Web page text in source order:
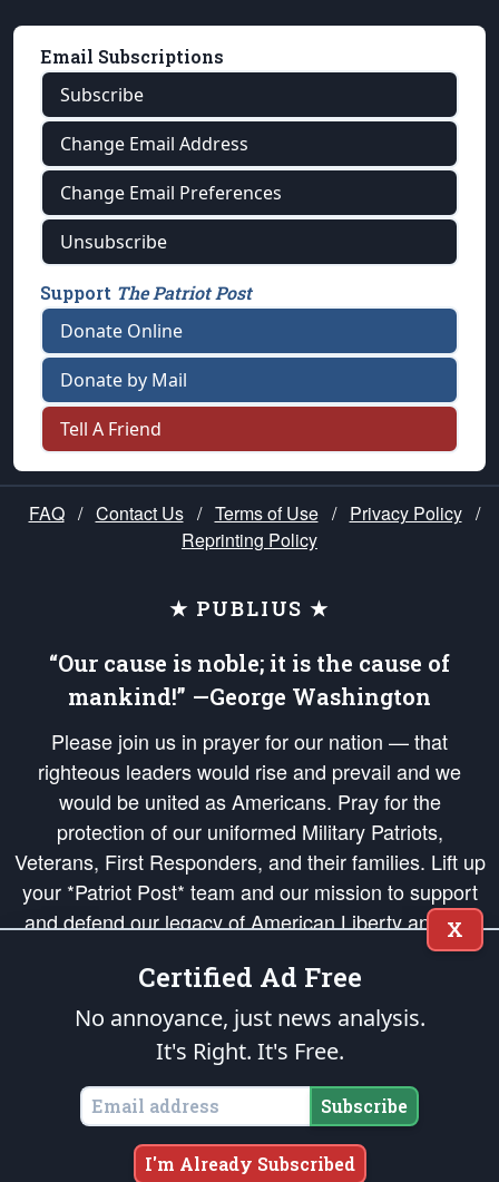
Email Subscriptions
Subscribe
Change Email Address
Change Email Preferences
Unsubscribe
Support The Patriot Post
Donate Online
Donate by Mail
Tell A Friend
FAQ / Contact Us / Terms of Use / Privacy Policy /
Reprinting Policy
★ PUBLIUS ★
“Our cause is noble; it is the cause of
mankind!” —George Washington
Please join us in prayer for our nation — that
righteous leaders would rise and prevail and we
would be united as Americans. Pray for the
protection of our uniformed Military Patriots,
Veterans, First Responders, and their families. Lift up
your *Patriot Post* team and our mission to support
and defend our legacy of American Liberty and our
Republic's Founding Principles, in order that the fires
of freedom would be ignited in the hearts and minds
of our countrymen.
is protected speech, as enumerated in the
States of America, in accordance with theendowedandunalienable Rights of
All Mankind
Copyright © 2026The Patriot Post. All Rights Reserved.
X
Certified Ad Free
No annoyance, just news analysis.
It's Right. It's Free.
Subscribe
I'm Already Subscribed